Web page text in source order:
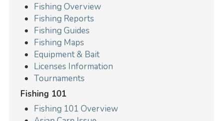
Fishing Overview
Fishing Reports
Fishing Guides
Fishing Maps
Equipment & Bait
Licenses Information
Tournaments
Fishing 101
Fishing 101 Overview